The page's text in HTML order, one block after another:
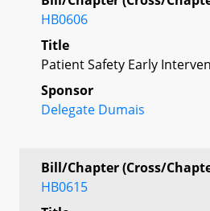
HB0606
Title
Patient Safety Early
Sponsor
Delegate Dumais
Bill/Chapter (Cross/
HB0615